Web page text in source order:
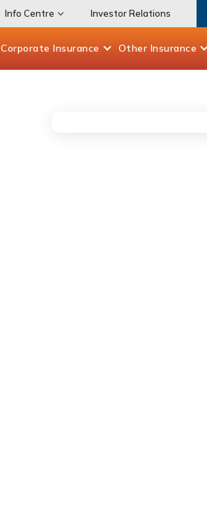
Info Centre Investor Relations
Corporate Insurance Other Insurance